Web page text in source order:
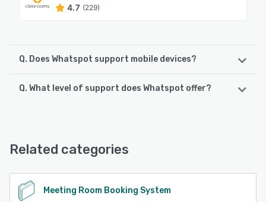
4.7 (229)
Q. Does Whatspot support mobile devices?
Whatspot supports the following devices:
Q. What level of support does Whatspot offer?
Related categories
Meeting Room Booking System